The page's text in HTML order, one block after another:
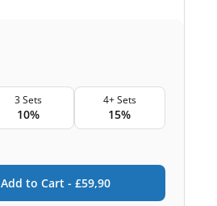
3 Sets
10%
4+ Sets
15%
Add to Cart - £59,90